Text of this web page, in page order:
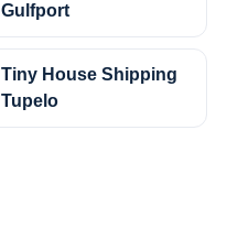
Gulfport
Tiny House Shipping
Tupelo